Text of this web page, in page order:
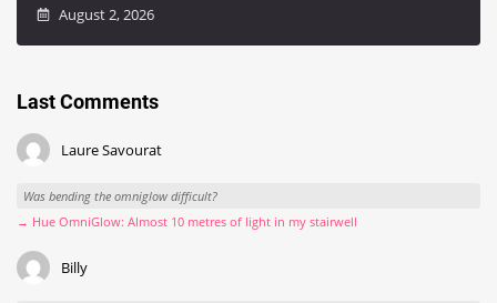
August 2, 2026
Last Comments
Laure Savourat
Was bending the omniglow difficult?
→ Hue OmniGlow: Almost 10 metres of light in my stairwell
Billy